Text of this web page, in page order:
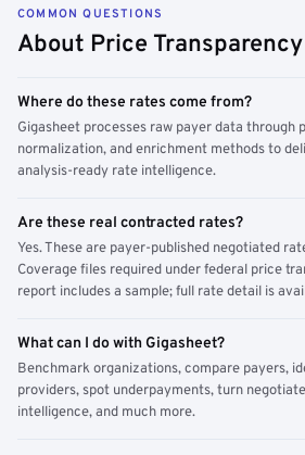
COMMON QUESTIONS
About Price
Where do these rates come from?
Gigasheet processes raw payer data through
normalization, and enrichment methods to
analysis-ready rate intelligence.
Are these real contracted rates?
Yes. These are payer-published negotiated
Coverage files required under federal price
report includes a sample; full rate detail is
What can I do with Gigasheet?
Benchmark organizations, compare payers,
providers, spot underpayments, turn
intelligence, and much more.